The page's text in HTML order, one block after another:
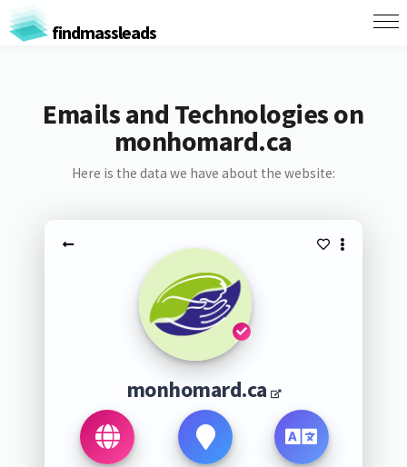
findmassleads
Emails and Technologies on
monhomard.ca
Here is the data we have about the website:
monhomard.ca